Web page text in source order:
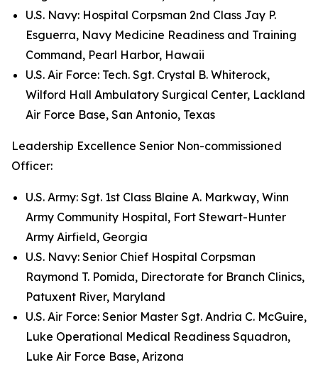
U.S. Navy: Hospital Corpsman 2nd Class Jay P.
Esguerra, Navy Medicine Readiness and Training
Command, Pearl Harbor, Hawaii
U.S. Air Force: Tech. Sgt. Crystal B. Whiterock,
Wilford Hall Ambulatory Surgical Center, Lackland
Air Force Base, San Antonio, Texas
Leadership Excellence Senior Non-commissioned
Officer:
U.S. Army: Sgt. 1st Class Blaine A. Markway, Winn
Army Community Hospital, Fort Stewart-Hunter
Army Airfield, Georgia
U.S. Navy: Senior Chief Hospital Corpsman
Raymond T. Pomida, Directorate for Branch Clinics,
Patuxent River, Maryland
U.S. Air Force: Senior Master Sgt. Andria C. McGuire,
Luke Operational Medical Readiness Squadron,
Luke Air Force Base, Arizona